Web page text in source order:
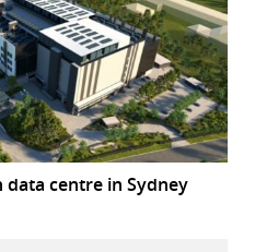
data centre in Sydney